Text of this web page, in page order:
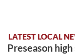
LATEST LOCAL
Preseason